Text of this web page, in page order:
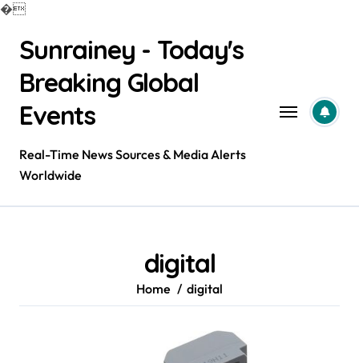
�
contentSunrainey - Today's
Breaking Global
Events
Real-Time News Sources & Media Alerts
Worldwide
digital
Home digital